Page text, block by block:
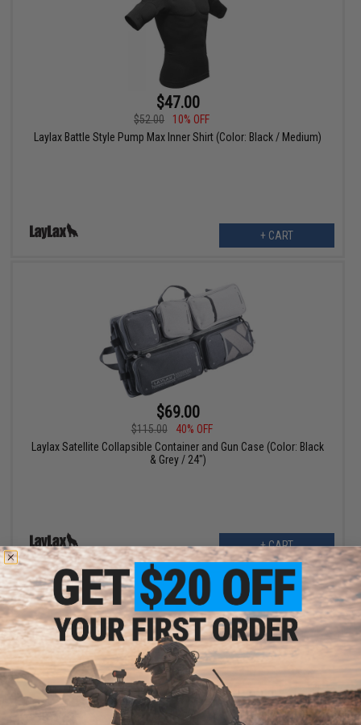
$47.00
$52.00
10% OFF
Laylax Battle Style Pump Max Inner Shirt (Color: Black / Medium)
+ CART
$69.00
$115.00
40% OFF
Laylax Satellite Collapsible Container and Gun Case (Color: Black
& Grey / 24")
+ CART